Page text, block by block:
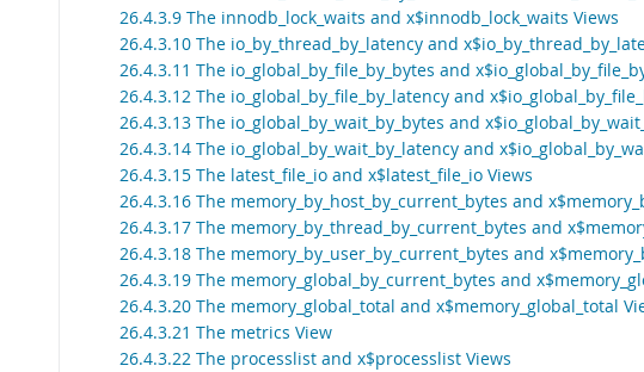
26.4.3.9 The innodb_lock_waits and x$innodb_lock_waits Views
26.4.3.10 The io_by_thread_by_latency and
26.4.3.11 The io_global_by_file_by_bytes and
26.4.3.12 The io_global_by_file_by_latency and
26.4.3.13 The io_global_by_wait_by_bytes and
26.4.3.14 The io_global_by_wait_by_latency and
26.4.3.15 The latest_file_io and x$latest_file_io Views
26.4.3.16 The memory_by_host_by_current_bytes and
26.4.3.17 The memory_by_thread_by_current_bytes and
26.4.3.18 The memory_by_user_by_current_bytes and
26.4.3.19 The memory_global_by_current_bytes and
26.4.3.20 The memory_global_total and x$memory_global_total
26.4.3.21 The metrics View
26.4.3.22 The processlist and x$processlist Views